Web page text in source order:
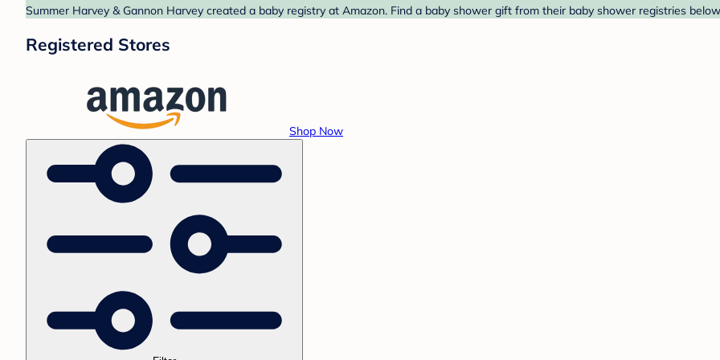
Summer Harvey & Gannon Harvey created a baby registry at Amazon. Find a baby shower gift from their baby shower registries
Registered Stores
Shop Now